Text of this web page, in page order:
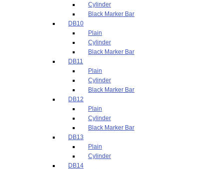
Cylinder
Black Marker Bar
DB10
Plain
Cylinder
Black Marker Bar
DB11
Plain
Cylinder
Black Marker Bar
DB12
Plain
Cylinder
Black Marker Bar
DB13
Plain
Cylinder
DB14